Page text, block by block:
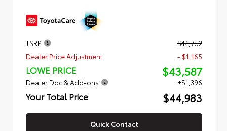
TSRP
$44,752
Dealer Price Adjustment
- $1,165
LOWE PRICE $43,587
Dealer Doc & Add-ons +$1,396
Your Total Price $44,983
Quick Contact